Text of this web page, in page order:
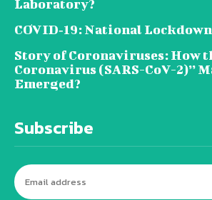
Laboratory?
COVID‑19: National
Story of Coronaviruses: How
Coronavirus (SARS-CoV-2)’’
Emerged?
Subscribe